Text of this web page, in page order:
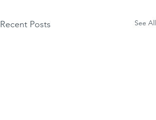
Recent Posts See All